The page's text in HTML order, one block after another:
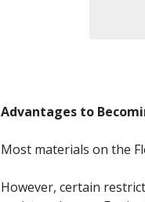
Advantages to
Most materials on the
However, certain